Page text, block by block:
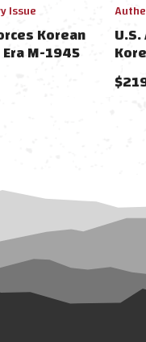
Issue
Korean
M-1945
Set